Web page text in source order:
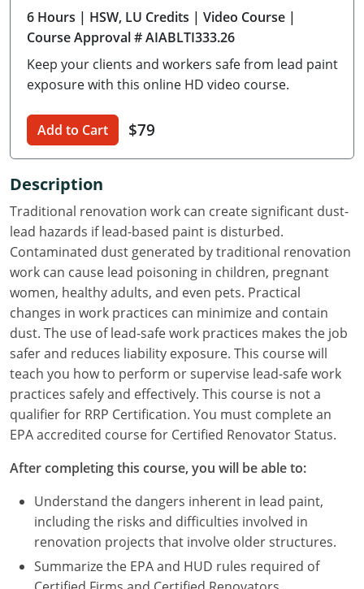
Delaware
Georgia
Hawaii
Idaho
Illinois
Indiana
Iowa
Kansas
Kentucky
Louisiana
Maine
Michigan
Minnesota
6 Hours | HSW, LU Credits | Video Course |
Course Approval # AIABLTI333.26
Keep your clients and workers safe from lead paint
exposure with this online HD video course.
Add to Cart $79
Description
Traditional renovation work can create significant dust-
lead hazards if lead-based paint is disturbed.
Contaminated dust generated by traditional renovation
work can cause lead poisoning in children, pregnant
women, healthy adults, and even pets. Practical
changes in work practices can minimize and contain
dust. The use of lead-safe work practices makes the job
safer and reduces liability exposure. This course will
teach you how to perform or supervise lead-safe work
practices safely and effectively. This course is not a
qualifier for RRP Certification. You must complete an
EPA accredited course for Certified Renovator Status.
After completing this course, you will be able to:
Understand the dangers inherent in lead paint,
including the risks and difficulties involved in
renovation projects that involve older structures.
Summarize the EPA and HUD rules required of